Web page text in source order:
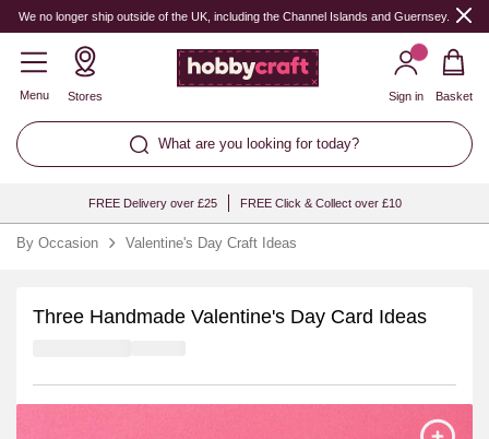
We no longer ship outside of the UK, including the Channel Islands and Guernsey.
Menu Stores
What are you looking for today?
Sign in Basket
FREE Delivery over £25 FREE Click & Collect over £10
By Occasion Valentine's Day Craft Ideas
Three Handmade Valentine's Day Card Ideas